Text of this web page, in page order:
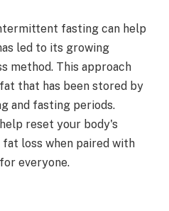
fasting can help
led to its growing
method. This approach
that has been stored by
and fasting periods.
reset your body's
loss when paired with
everyone.